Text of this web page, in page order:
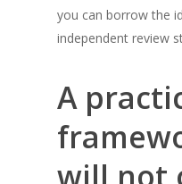
you can borrow the
independent review
A